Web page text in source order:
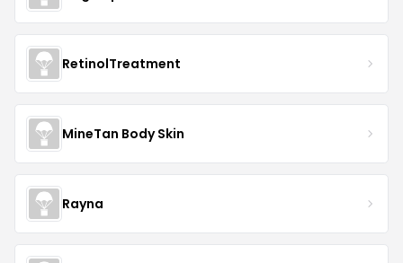
RetinolTreatment
MineTan Body Skin
Rayna